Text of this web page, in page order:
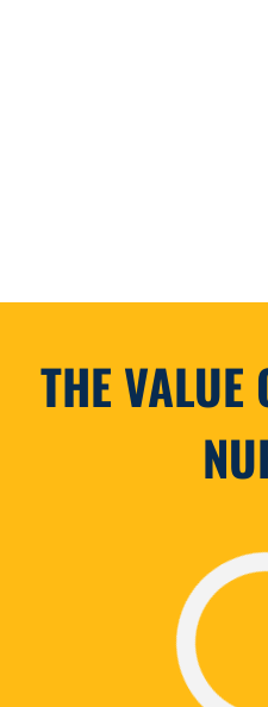
THE VALUE